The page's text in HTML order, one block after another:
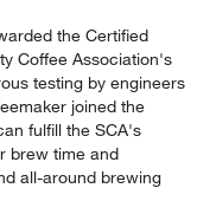
the Certified
Coffee Association's
testing by engineers
joined the
fulfill the SCA's
brew time and
all-around brewing